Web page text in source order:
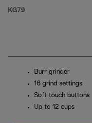
KG79
Burr grinder
16 grind settings
Soft touch buttons
Up to 12 cups